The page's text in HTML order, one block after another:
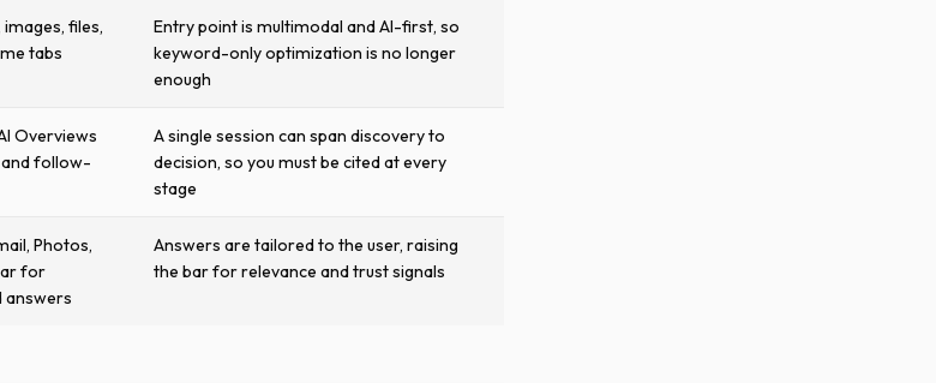
files,
tabs
Entry point is multimodal and AI-first, so
keyword-only optimization is no longer
enough
Overviews
and follow-
A single session can span discovery to
decision, so you must be cited at every
stage
Photos,
for
answers
Answers are tailored to the user, raising
the bar for relevance and trust signals